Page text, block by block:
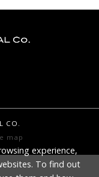
experience,
To find out
CO.
map